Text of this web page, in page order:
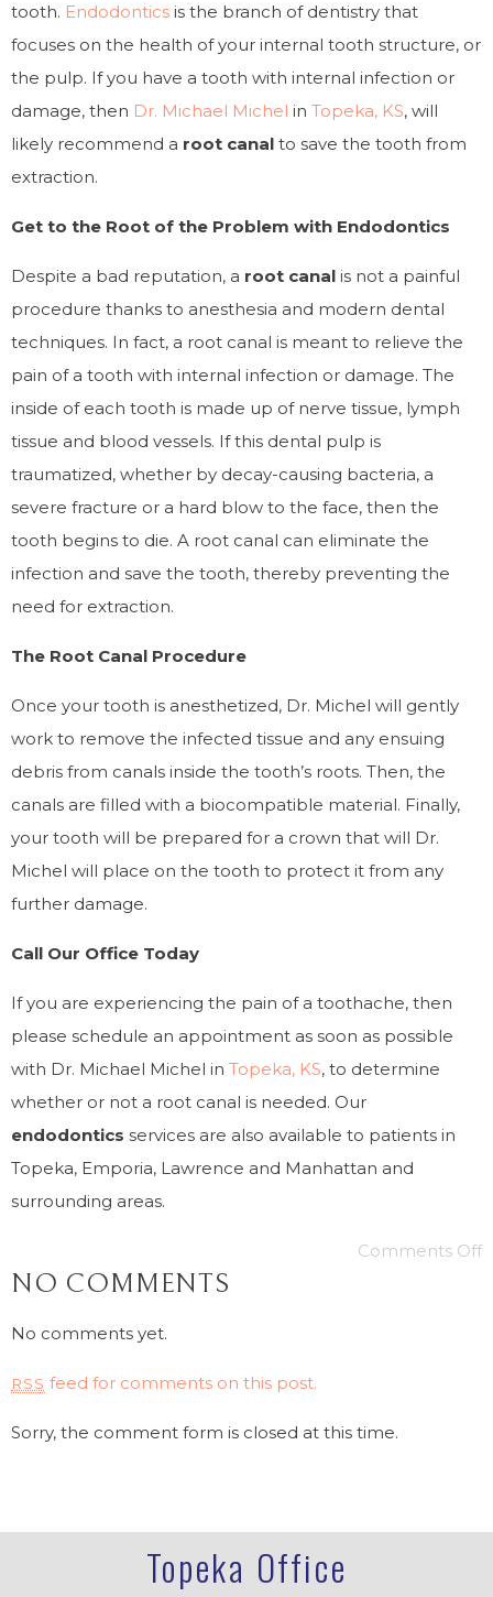
tooth. Endodontics is the branch of dentistry that
focuses on the health of your internal tooth structure, or
the pulp. If you have a tooth with internal infection or
damage, then Dr. Michael Michel in Topeka, KS, will
likely recommend a root canal to save the tooth from
extraction.
Get to the Root of the Problem with Endodontics
Despite a bad reputation, a root canal is not a painful
procedure thanks to anesthesia and modern dental
techniques. In fact, a root canal is meant to relieve the
pain of a tooth with internal infection or damage. The
inside of each tooth is made up of nerve tissue, lymph
tissue and blood vessels. If this dental pulp is
traumatized, whether by decay-causing bacteria, a
severe fracture or a hard blow to the face, then the
tooth begins to die. A root canal can eliminate the
infection and save the tooth, thereby preventing the
need for extraction.
The Root Canal Procedure
Once your tooth is anesthetized, Dr. Michel will gently
work to remove the infected tissue and any ensuing
debris from canals inside the tooth’s roots. Then, the
canals are filled with a biocompatible material. Finally,
your tooth will be prepared for a crown that will Dr.
Michel will place on the tooth to protect it from any
further damage.
Call Our Office Today
If you are experiencing the pain of a toothache, then
please schedule an appointment as soon as possible
with Dr. Michael Michel in Topeka, KS, to determine
whether or not a root canal is needed. Our
endodontics services are also available to patients in
Topeka, Emporia, Lawrence and Manhattan and
surrounding areas.
Comments Off
NO COMMENTS
No comments yet.
RSS feed for comments on this post.
Sorry, the comment form is closed at this time.
Topeka Office